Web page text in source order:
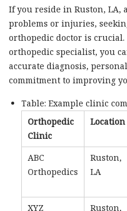
If you reside in Ruston, LA,
problems or injuries,
orthopedic doctor is
orthopedic specialist, you
accurate diagnosis,
commitment to improving
Table: Example clinic
Orthopedic
Clinic
Location
ABC
Orthopedics
Ruston,
LA
XYZ
Ruston,